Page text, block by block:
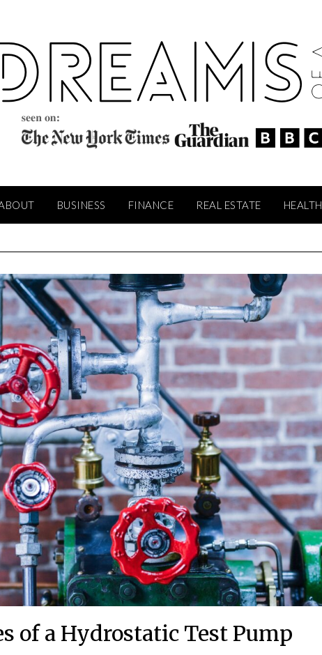
BUSINESS FINANCE REAL ESTATE HEALTH
of a Hydrostatic Test Pump